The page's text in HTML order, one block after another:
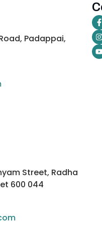
Padappai,
Street, Radha
600 044